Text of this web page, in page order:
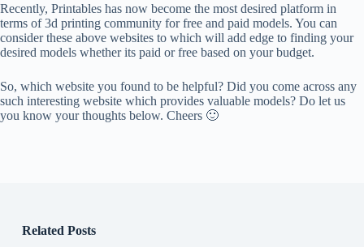
Recently, Printables has now become the most desired platform in
terms of 3d printing community for free and paid models. You can
consider these above websites to which will add edge to finding your
desired models whether its paid or free based on your budget.
So, which website you found to be helpful? Did you come across any
such interesting website which provides valuable models? Do let us
you know your thoughts below. Cheers 🙂
Related Posts